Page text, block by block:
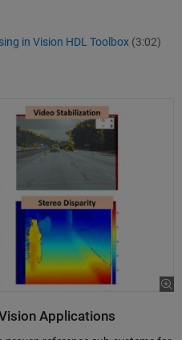
in Vision HDL Toolbox (3:02)
Applications